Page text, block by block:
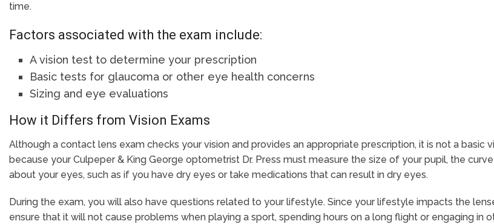
time.
Factors associated with the exam include:
A vision test to determine your prescription
Basic tests for glaucoma or other eye health concerns
Sizing and eye evaluations
How it Differs from Vision Exams
Although a contact lens exam checks your vision and provides an appropriate prescription, it is not a
because your Culpeper & King George optometrist Dr. Press must measure the size of your pupil, the
about your eyes, such as if you have dry eyes or take medications that can result in dry eyes.
During the exam, you will also have questions related to your lifestyle. Since your lifestyle impacts the
ensure that it will not cause problems when playing a sport, spending hours on a long flight or engaging in